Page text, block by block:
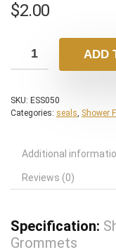
$2.00
ADD
SKU: ESS050
Categories: seals, Shower
Additional
Reviews (0)
Specification:
Grommets